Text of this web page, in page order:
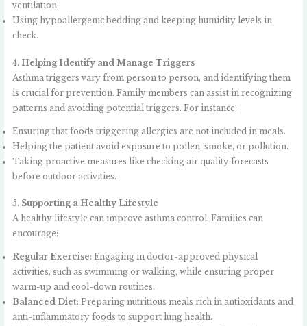
ventilation.
Using hypoallergenic bedding and keeping humidity levels in
check.
4. Helping Identify and Manage Triggers
Asthma triggers vary from person to person, and identifying them
is crucial for prevention. Family members can assist in recognizing
patterns and avoiding potential triggers. For instance:
Ensuring that foods triggering allergies are not included in meals.
Helping the patient avoid exposure to pollen, smoke, or pollution.
Taking proactive measures like checking air quality forecasts
before outdoor activities.
5. Supporting a Healthy Lifestyle
A healthy lifestyle can improve asthma control. Families can
encourage:
Regular Exercise: Engaging in doctor-approved physical
activities, such as swimming or walking, while ensuring proper
warm-up and cool-down routines.
Balanced Diet: Preparing nutritious meals rich in antioxidants and
anti-inflammatory foods to support lung health.